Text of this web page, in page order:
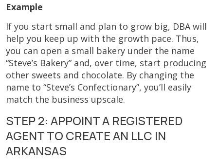
Example
If you start small and plan to grow big, DBA will
help you keep up with the growth pace. Thus,
you can open a small bakery under the name
“Steve’s Bakery” and, over time, start producing
other sweets and chocolate. By changing the
name to “Steve’s Confectionary”, you’ll easily
match the business upscale.
STEP 2: APPOINT A REGISTERED
AGENT TO CREATE AN LLC IN
ARKANSAS